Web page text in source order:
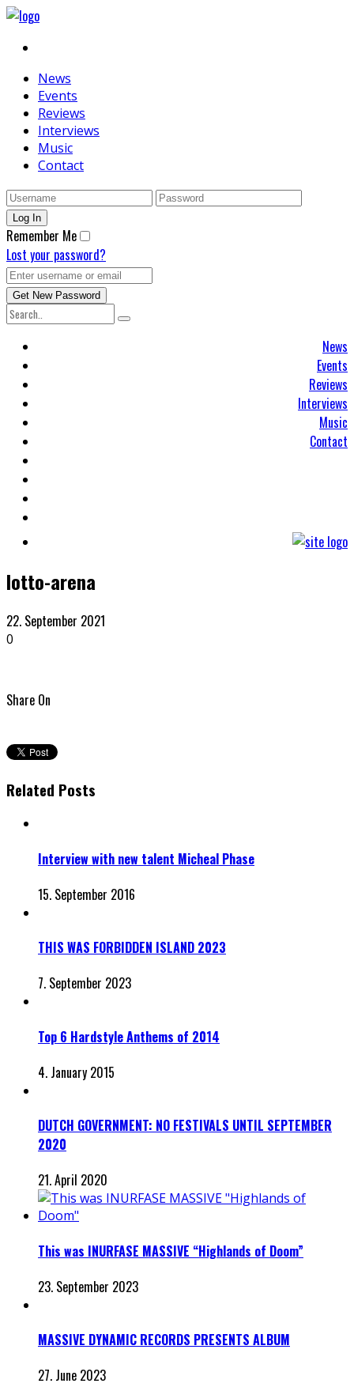
News
Events
Reviews
Interviews
Music
Contact
Remember Me
Lost your password?
News
Events
Reviews
Interviews
Music
Contact
lotto-arena
22. September 2021
0
Share On
Related Posts
Interview with new talent Micheal Phase
15. September 2016
THIS WAS FORBIDDEN ISLAND 2023
7. September 2023
Top 6 Hardstyle Anthems of 2014
4. January 2015
DUTCH GOVERNMENT: NO FESTIVALS UNTIL SEPTEMBER
2020
21. April 2020
This was INURFASE MASSIVE “Highlands of Doom”
23. September 2023
MASSIVE DYNAMIC RECORDS PRESENTS ALBUM
27. June 2023